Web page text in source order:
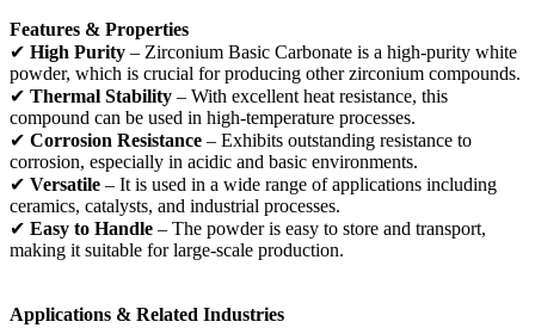
Features & Properties
✔ High Purity – Zirconium Basic Carbonate is a high-purity white
powder, which is crucial for producing other zirconium compounds.
✔ Thermal Stability – With excellent heat resistance, this
compound can be used in high-temperature processes.
✔ Corrosion Resistance – Exhibits outstanding resistance to
corrosion, especially in acidic and basic environments.
✔ Versatile – It is used in a wide range of applications including
ceramics, catalysts, and industrial processes.
✔ Easy to Handle – The powder is easy to store and transport,
making it suitable for large-scale production.
Applications & Related Industries